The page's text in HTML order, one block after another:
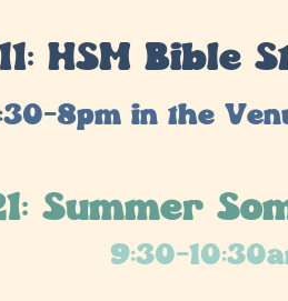
HSM Bible
8pm in the
Summer
9:30-